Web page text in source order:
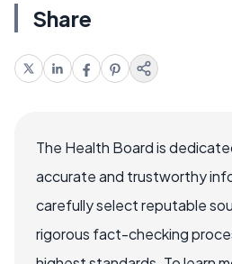
Share
The Health Board is
accurate and trustworthy
carefully select reputable
rigorous fact-checking